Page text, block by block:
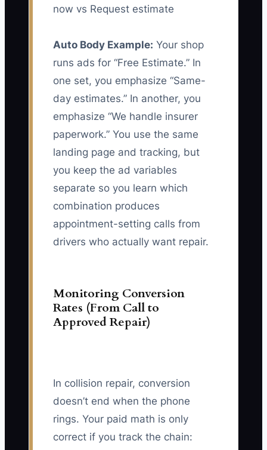
now vs Request estimate
Auto Body Example: Your shop
runs ads for “Free Estimate.” In
one set, you emphasize “Same-
day estimates.” In another, you
emphasize “We handle insurer
paperwork.” You use the same
landing page and tracking, but
you keep the ad variables
separate so you learn which
combination produces
appointment-setting calls from
drivers who actually want repair.
Monitoring Conversion
Rates (From Call to
Approved Repair)
In collision repair, conversion
doesn’t end when the phone
rings. Your paid math is only
correct if you track the chain: